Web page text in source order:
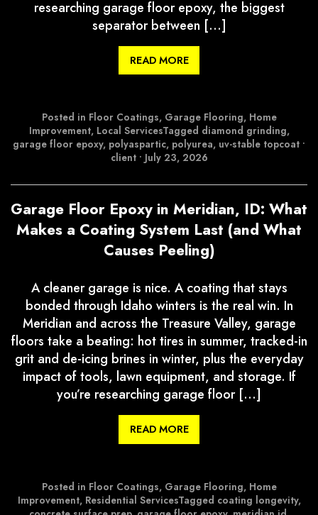
researching garage floor epoxy, the biggest
separator between […]
READ MORE
Posted in Floor Coatings, Garage Flooring, Home
Improvement, Local ServicesTagged diamond grinding,
garage floor epoxy, polyaspartic, polyurea, uv-stable topcoat •
client • July 23, 2026
Garage Floor Epoxy in Meridian, ID: What
Makes a Coating System Last (and What
Causes Peeling)
A cleaner garage is nice. A coating that stays
bonded through Idaho winters is the real win. In
Meridian and across the Treasure Valley, garage
floors take a beating: hot tires in summer, tracked-in
grit and de-icing brines in winter, plus the everyday
impact of tools, lawn equipment, and storage. If
you’re researching garage floor […]
READ MORE
Posted in Floor Coatings, Garage Flooring, Home
Improvement, Residential ServicesTagged coating longevity,